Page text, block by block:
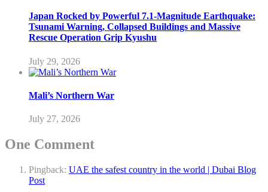
Japan Rocked by Powerful 7.1-Magnitude Earthquake:
Tsunami Warning, Collapsed Buildings and Massive
Rescue Operation Grip Kyushu
July 29, 2026
Mali’s Northern War
July 27, 2026
One Comment
Pingback: UAE the safest country in the world | Dubai Blog
Post